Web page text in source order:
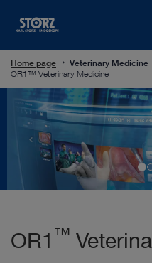
Home page Veterinary Medicine
OR1™ Veterinary Medicine
OR1 ™